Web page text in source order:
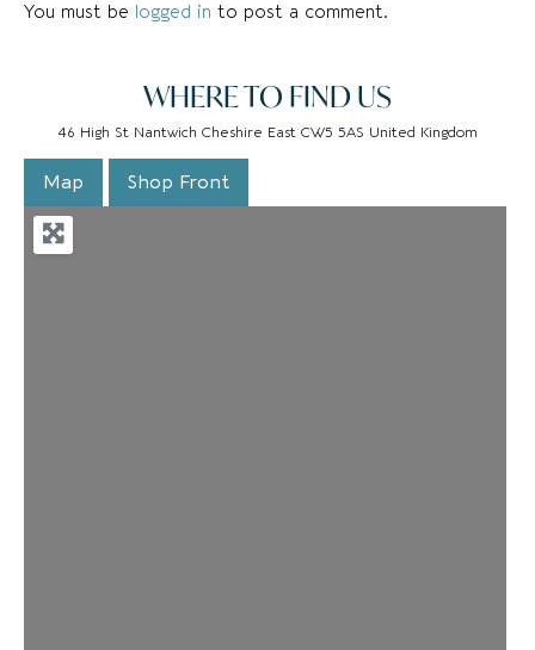
You must be logged in to post a comment.
WHERE TO FIND US
46 High St Nantwich Cheshire East CW5 5AS United Kingdom
Map Shop Front